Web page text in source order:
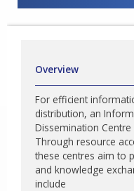
Overview
For efficient
distribution, an
Dissemination Centre
Through resource
these centres aim to
and knowledge
include